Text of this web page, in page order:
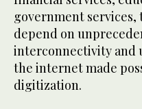
government services,
depend on
interconnectivity and
the internet made
digitization.